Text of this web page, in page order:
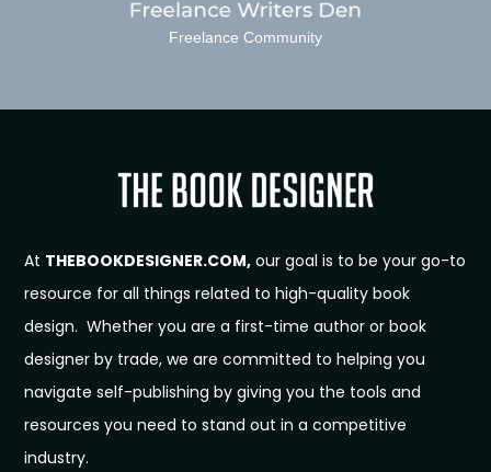
Freelance Community
At THEBOOKDESIGNER.COM, our goal is to be your go-to
resource for all things related to high-quality book
design. Whether you are a first-time author or book
designer by trade, we are committed to helping you
navigate self-publishing by giving you the tools and
resources you need to stand out in a competitive
industry.